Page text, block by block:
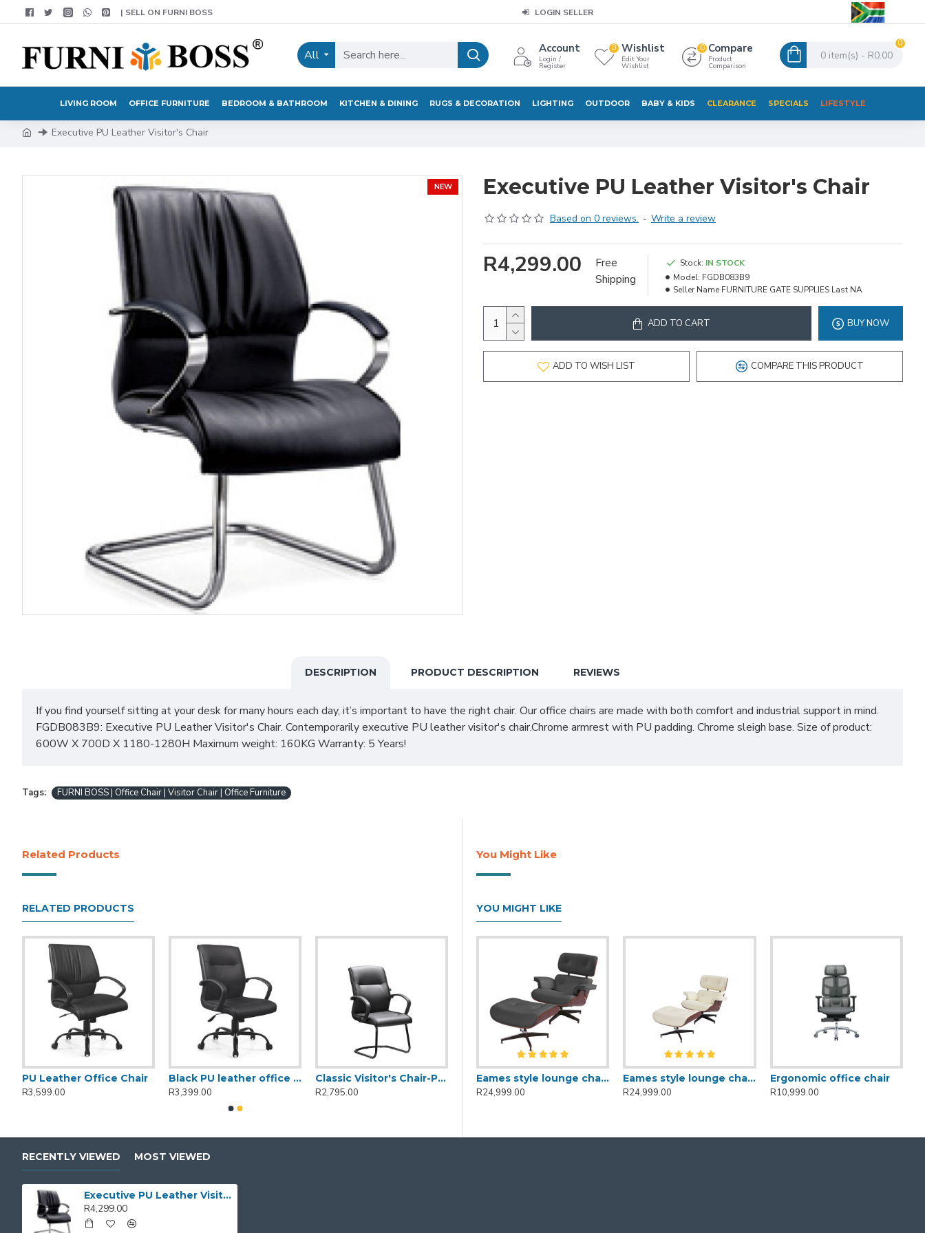
| SELL ON FURNI BOSS LOGIN SELLER
All Account
Login /
Register
Wishlist
Edit Your
Wishlist
0 Compare
Product
Comparison
0
0 item(s) - R0.00
0
LIVING ROOM OFFICE FURNITURE BEDROOM & BATHROOM KITCHEN & DINING RUGS & DECORATION LIGHTING OUTDOOR BABY & KIDS CLEARANCE SPECIALS LIFESTYLE
Executive PU Leather Visitor's Chair
NEW Executive PU Leather Visitor's Chair
Based on 0 reviews. - Write a review
R4,299.00
Free
Shipping
Stock: IN STOCK
Model: FGDB083B9
Seller Name FURNITURE GATE SUPPLIES Last NA
ADD TO CART BUY NOW
ADD TO WISH LIST COMPARE THIS PRODUCT
DESCRIPTION PRODUCT DESCRIPTION REVIEWS
If you find yourself sitting at your desk for many hours each day, it’s important to have the right chair. Our office chairs are made with both comfort and industrial support in mind.
FGDB083B9: Executive PU Leather Visitor's Chair. Contemporarily executive PU leather visitor's chair.Chrome armrest with PU padding. Chrome sleigh base. Size of product:
600W X 700D X 1180-1280H Maximum weight: 160KG Warranty: 5 Years!
Tags: FURNI BOSS | Office Chair | Visitor Chair | Office Furniture
Related Products
RELATED PRODUCTS
PU Leather Office Chair
R3,599.00
Black PU leather office chair
R3,399.00
Classic Visitor's Chair-PU Leather
R2,795.00
You Might Like
YOU MIGHT LIKE
Eames style lounge chair and ottoman-Black
R24,999.00
Eames style lounge chair and ottoman-White
R24,999.00
Ergonomic office chair
R10,999.00
RECENTLY VIEWED MOST VIEWED
Executive PU Leather Visitor's Chair
R4,299.00